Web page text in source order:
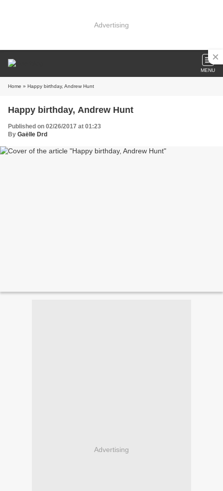
Advertising
MENU
Home » Happy birthday, Andrew Hunt
Happy birthday, Andrew Hunt
Published on 02/26/2017 at 01:23
By Gaëlle Drd
Advertising